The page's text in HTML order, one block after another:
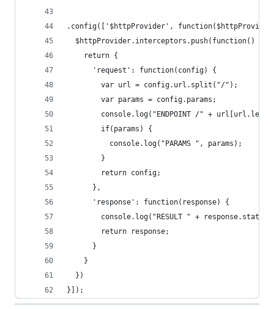
.config(['$httpProvider',
  $httpProvider.interceptors.push(function() {
    return {
      'request': function(config) {
        var url = config.url.split("/");
        var params = config.params;
console.log("ENDPOINT /" +
        if(params) {
          console.log("PARAMS ", params);
        }
        return config;
      },
      'response': function(response) {
console.log("RESULT " +
        return response;
      }
    }
  })
}]);